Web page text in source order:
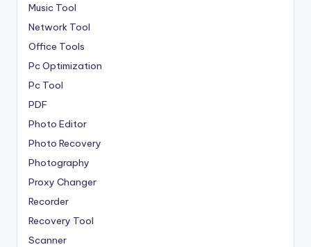
Music Tool
Network Tool
Office Tools
Pc Optimization
Pc Tool
PDF
Photo Editor
Photo Recovery
Photography
Proxy Changer
Recorder
Recovery Tool
Scanner